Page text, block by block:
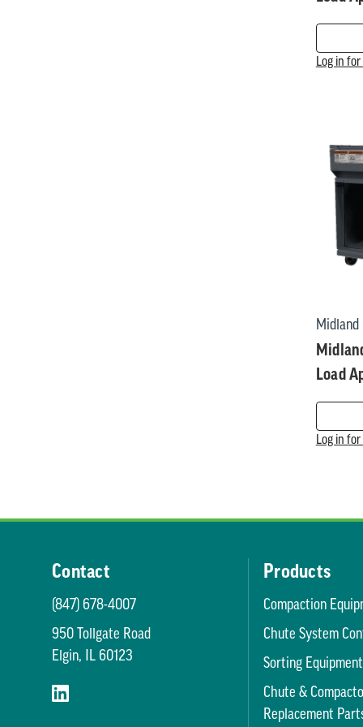
Log in
Midland
Load
Log in
Contact
(847) 678-4007
950 Tollgate Road
Elgin, IL 60123
Products
Compaction
Chute System
Sorting Equipment
Chute &
Replacement